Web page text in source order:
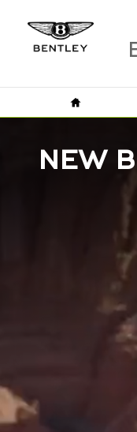
NEW